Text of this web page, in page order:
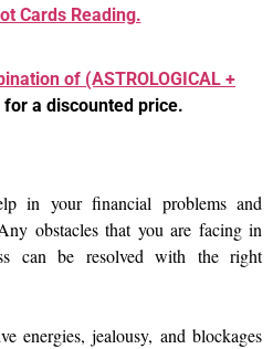
Cards Reading.
of (ASTROLOGICAL +
for a discounted price.
in your financial problems and
obstacles that you are facing in
can be resolved with the right
energies, jealousy, and blockages